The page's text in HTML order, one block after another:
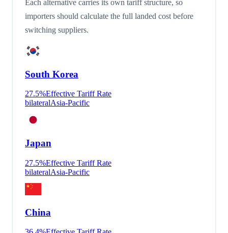
Each alternative carries its own tariff structure, so
importers should calculate the full landed cost before
switching suppliers.
South Korea
27.5%Effective Tariff Rate
bilateralAsia-Pacific
Japan
27.5%Effective Tariff Rate
bilateralAsia-Pacific
China